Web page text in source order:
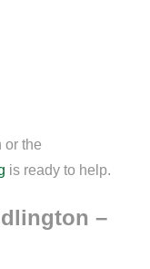
or the
is ready to help.
–